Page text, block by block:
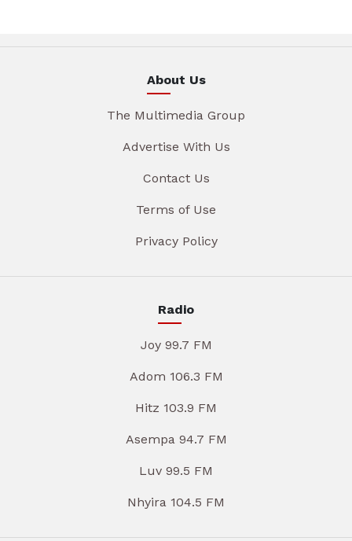
About Us
The Multimedia Group
Advertise With Us
Contact Us
Terms of Use
Privacy Policy
Radio
Joy 99.7 FM
Adom 106.3 FM
Hitz 103.9 FM
Asempa 94.7 FM
Luv 99.5 FM
Nhyira 104.5 FM